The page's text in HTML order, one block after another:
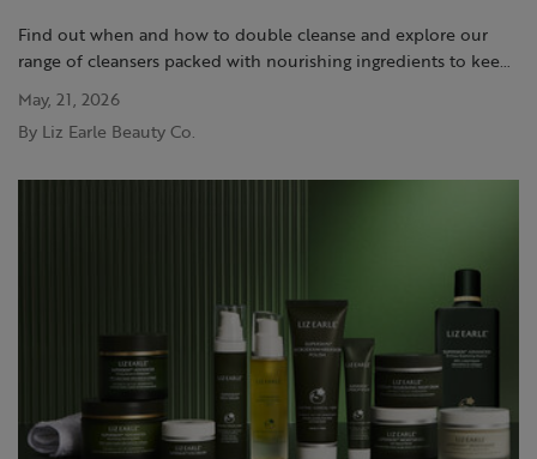
Find out when and how to double cleanse and explore our
range of cleansers packed with nourishing ingredients to keep
May, 21, 2026
By Liz Earle Beauty Co.